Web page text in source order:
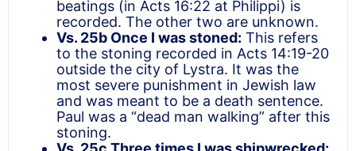
beatings (in Acts 16:22 at Philippi) is
recorded. The other two are unknown.
Vs. 25b Once I was stoned: This refers
to the stoning recorded in Acts 14:19-20
outside the city of Lystra. It was the
most severe punishment in Jewish law
and was meant to be a death sentence.
Paul was a “dead man walking” after this
stoning.